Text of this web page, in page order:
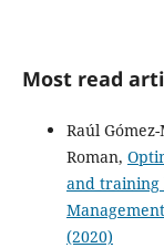
Most read
Raúl
Roman,
and training
(2020)